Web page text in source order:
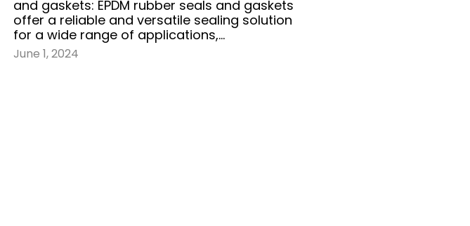
and gaskets: EPDM rubber seals and gaskets
offer a reliable and versatile sealing solution
for a wide range of applications,…
June 1, 2024